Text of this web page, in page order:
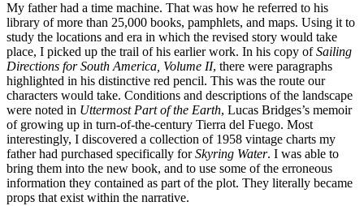
My father had a time machine. That was how he referred to his
library of more than 25,000 books, pamphlets, and maps. Using it to
study the locations and era in which the revised story would take
place, I picked up the trail of his earlier work. In his copy ofSailing
Directions for South America, Volume II, there were paragraphs
highlighted in his distinctive red pencil. This was the route our
characters would take. Conditions and descriptions of the landscape
were noted in Uttermost Part of the Earth, Lucas Bridges’s memoir
of growing up in turn-of-the-century Tierra del Fuego. Most
interestingly, I discovered a collection of 1958 vintage charts my
father had purchased specifically forSkyring Water. I was able to
bring them into the new book, and to use some of the erroneous
information they contained as part of the plot. They literally became
props that exist within the narrative.